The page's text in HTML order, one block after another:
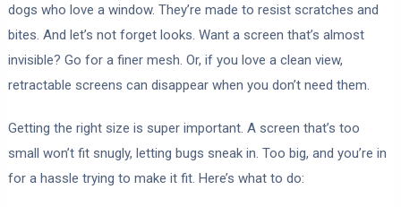
dogs who love a window. They’re made to resist scratches and
bites. And let’s not forget looks. Want a screen that’s almost
invisible? Go for a finer mesh. Or, if you love a clean view,
retractable screens can disappear when you don’t need them.
Getting the right size is super important. A screen that’s too
small won’t fit snugly, letting bugs sneak in. Too big, and you’re in
for a hassle trying to make it fit. Here’s what to do: